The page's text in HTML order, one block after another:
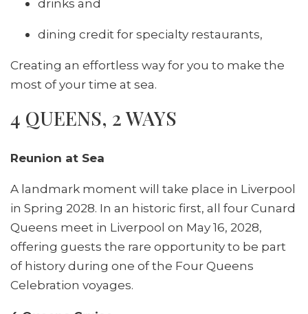
dining credit for specialty restaurants,
Creating an effortless way for you to make the
most of your time at sea.
4 QUEENS, 2 WAYS
Reunion at Sea
A landmark moment will take place in Liverpool
in Spring 2028. In an historic first, all four Cunard
Queens meet in Liverpool on May 16, 2028,
offering guests the rare opportunity to be part
of history during one of the Four Queens
Celebration voyages.